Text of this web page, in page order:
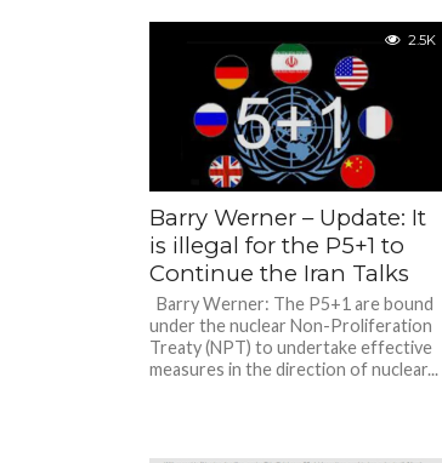
2.5K
Barry Werner – Update: It
is illegal for the P5+1 to
Continue the Iran Talks
Barry Werner: The P5+1 are bound
under the nuclear Non-Proliferation
Treaty (NPT) to undertake effective
measures in the direction of nuclear...